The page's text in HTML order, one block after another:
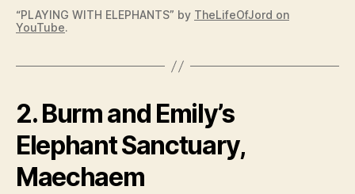
“PLAYING WITH ELEPHANTS” by TheLifeOfJord on
YouTube.
2. Burm and Emily’s
Elephant Sanctuary,
Maechaem